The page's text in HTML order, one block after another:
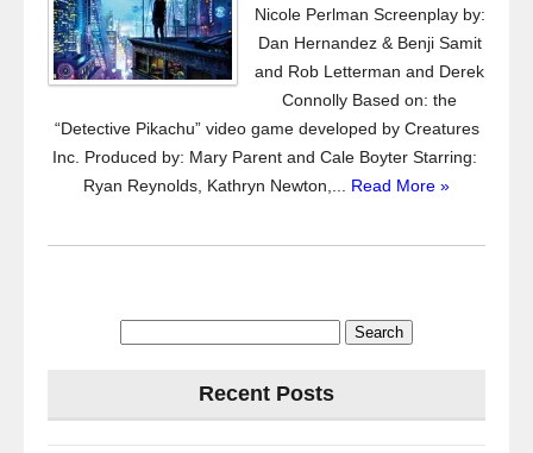
Nicole Perlman Screenplay by:
Dan Hernandez & Benji Samit
and Rob Letterman and Derek
Connolly Based on: the
“Detective Pikachu” video game developed by Creatures
Inc. Produced by: Mary Parent and Cale Boyter Starring:
Ryan Reynolds, Kathryn Newton,... Read More »
Recent Posts